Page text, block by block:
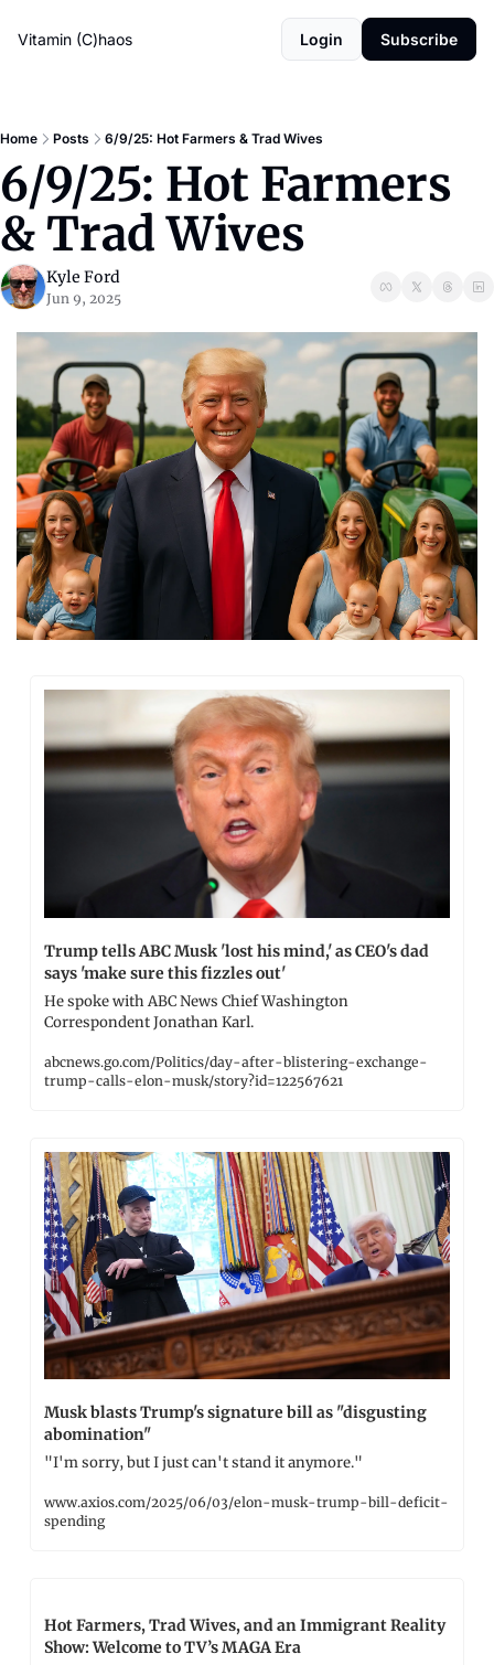
Vitamin (C)haos Login Subscribe
Home Posts 6/9/25: Hot Farmers & Trad Wives
6/9/25: Hot Farmers
& Trad Wives
Kyle Ford
Jun 9, 2025
Trump tells ABC Musk 'lost his mind,' as CEO's dad
says 'make sure this fizzles out'
He spoke with ABC News Chief Washington
Correspondent Jonathan Karl.
abcnews.go.com/Politics/day-after-blistering-exchange-
trump-calls-elon-musk/story?id=122567621
Musk blasts Trump's signature bill as "disgusting
abomination"
"I'm sorry, but I just can't stand it anymore."
www.axios.com/2025/06/03/elon-musk-trump-bill-deficit-
spending
Hot Farmers, Trad Wives, and an Immigrant Reality
Show: Welcome to TV’s MAGA Era